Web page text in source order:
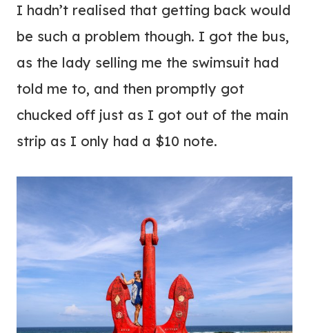
I hadn’t realised that getting back would
be such a problem though. I got the bus,
as the lady selling me the swimsuit had
told me to, and then promptly got
chucked off just as I got out of the main
strip as I only had a $10 note.